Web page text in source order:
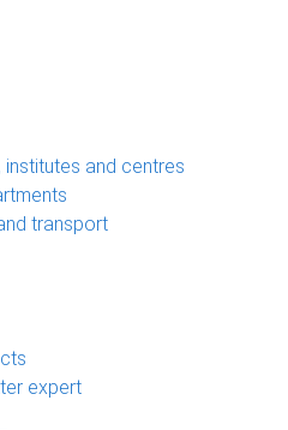
institutes and centres
transport
expert